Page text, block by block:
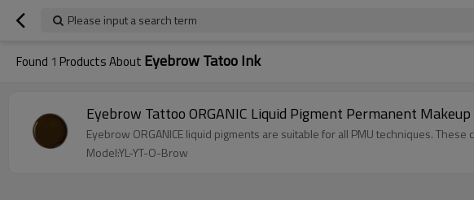
Please input a search term
Found 1 Products About Eyebrow Tatoo Ink
Eyebrow Tattoo ORGANIC Liquid Pigment Permanent
Eyebrow ORGANICE liquid pigments are suitable for all PMU techniques.
Model:YL-YT-O-Brow